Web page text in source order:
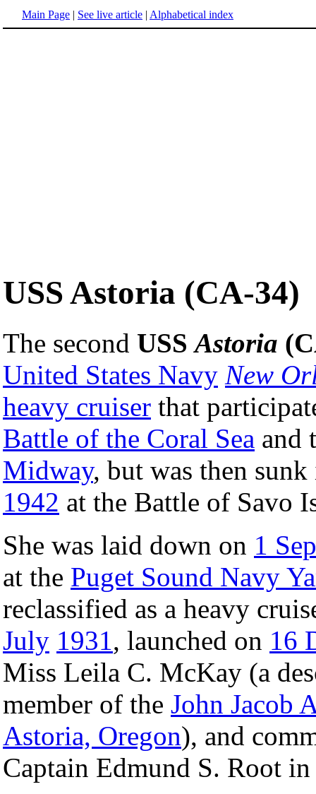
Main Page | See live article | Alphabetical index
USS Astoria (CA-34)
The second USSAstoria
United States Navy New
heavy cruiser that
Battle of the Coral Sea and
Midway, but was then
1942 at the Battle of Savo
She was laid down on 1
at the Puget Sound Navy
reclassified as a heavy
July 1931, launched on 16
Miss Leila C. McKay (a
member of the John Jacob
Astoria, Oregon), and
Captain Edmund S. Root